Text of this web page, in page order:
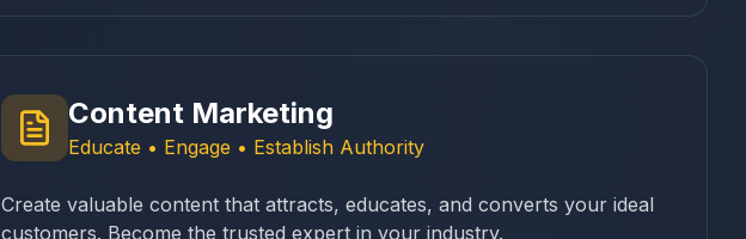
Content Marketing
Educate • Engage • Establish Authority
Create valuable content that attracts, educates, and converts your ideal
customers. Become the trusted expert in your industry.